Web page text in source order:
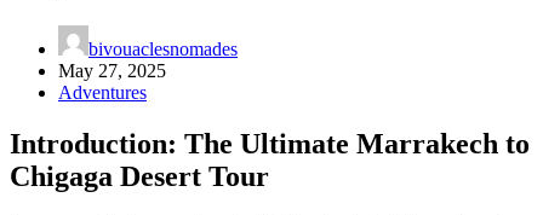
bivouaclesnomades
May 27, 2025
Adventures
Introduction: The Ultimate Marrakech to
Chigaga Desert Tour